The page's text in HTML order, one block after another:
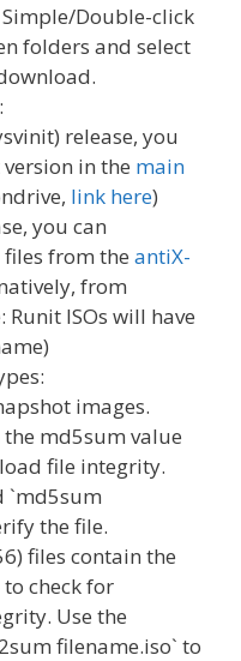
Double-click
folders and select
release, you
in the main
link here)
you can
from the antiX-
from
Runit ISOs will have
images.
md5sum value
file integrity.
`md5sum
the file.
files contain the
check for
Use the
filename.iso` to